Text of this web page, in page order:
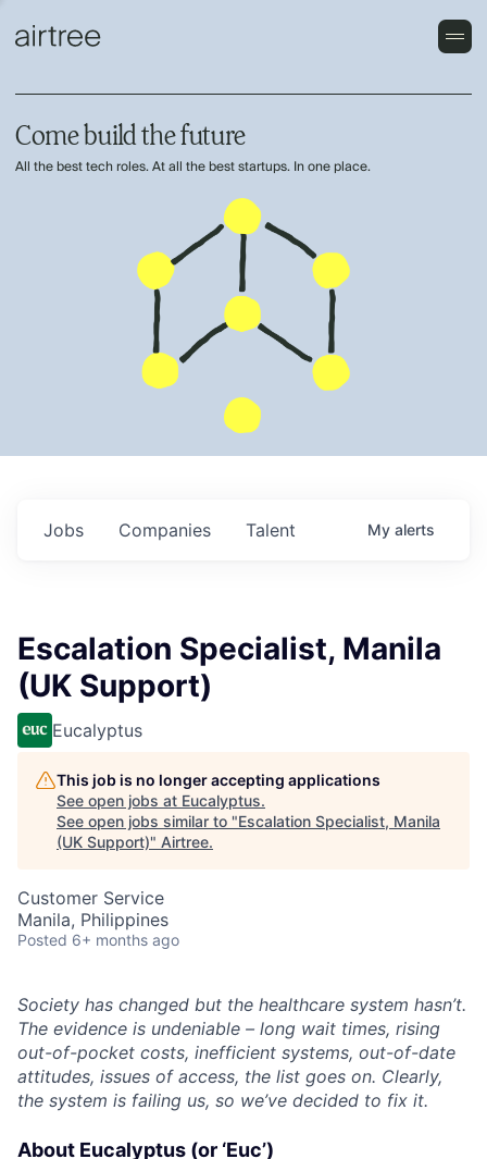
Come build the future
All the best tech roles. At all the best startups. In one place.
Jobs Companies Talent My alerts
Escalation Specialist, Manila
(UK Support)
Eucalyptus
This job is no longer accepting applications
See open jobs at Eucalyptus.
See open jobs similar to "Escalation Specialist, Manila
(UK Support)" Airtree.
Customer Service
Manila, Philippines
Posted 6+ months ago
Society has changed but the healthcare system hasn’t.
The evidence is undeniable – long wait times, rising
out-of-pocket costs, inefficient systems, out-of-date
attitudes, issues of access, the list goes on. Clearly,
the system is failing us, so we’ve decided to fix it.
About Eucalyptus (or ‘Euc’)